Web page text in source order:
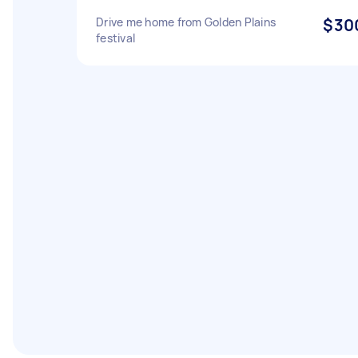
Drive me home from Golden Plains
festival